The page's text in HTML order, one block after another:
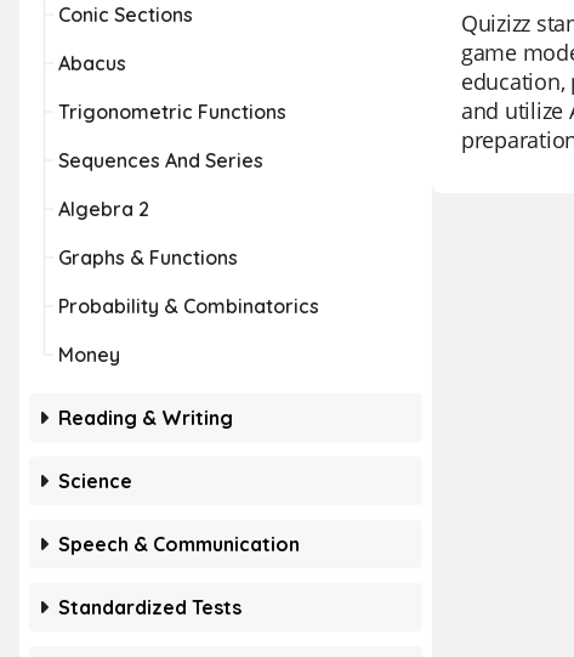
Conic Sections
Abacus
Trigonometric Functions
Sequences And Series
Algebra 2
Graphs & Functions
Probability & Combinatorics
Money
Reading & Writing
Science
Speech & Communication
Standardized Tests
Quizizz
game
education,
and utilize